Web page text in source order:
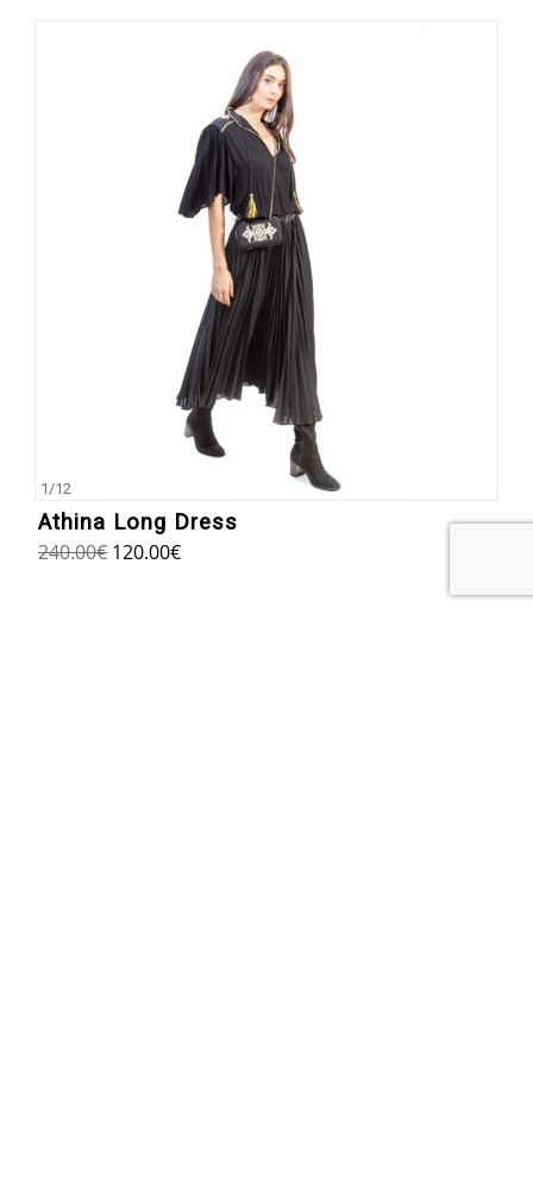
1/12
Athina Long Dress
240.00€ 120.00€